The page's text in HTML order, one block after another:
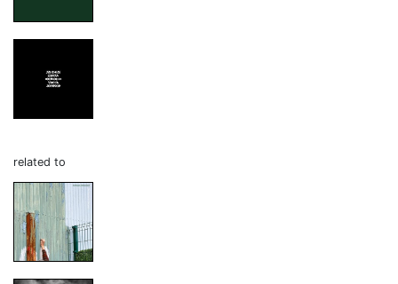
related to